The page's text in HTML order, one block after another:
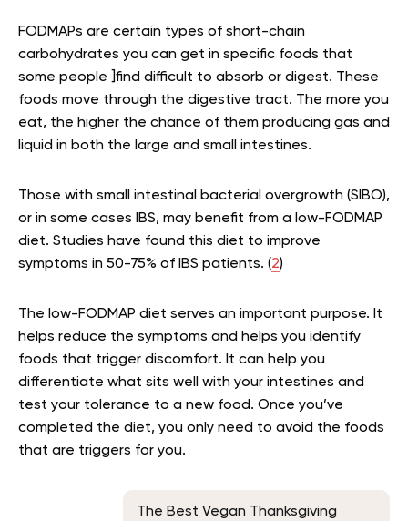
FODMAPs are certain types of short-chain
carbohydrates you can get in specific foods that
some people ]find difficult to absorb or digest. These
foods move through the digestive tract. The more you
eat, the higher the chance of them producing gas and
liquid in both the large and small intestines.
Those with small intestinal bacterial overgrowth (SIBO),
or in some cases IBS, may benefit from a low-FODMAP
diet. Studies have found this diet to improve
symptoms in 50-75% of IBS patients. (2)
The low-FODMAP diet serves an important purpose. It
helps reduce the symptoms and helps you identify
foods that trigger discomfort. It can help you
differentiate what sits well with your intestines and
test your tolerance to a new food. Once you’ve
completed the diet, you only need to avoid the foods
that are triggers for you.
The Best Vegan Thanksgiving